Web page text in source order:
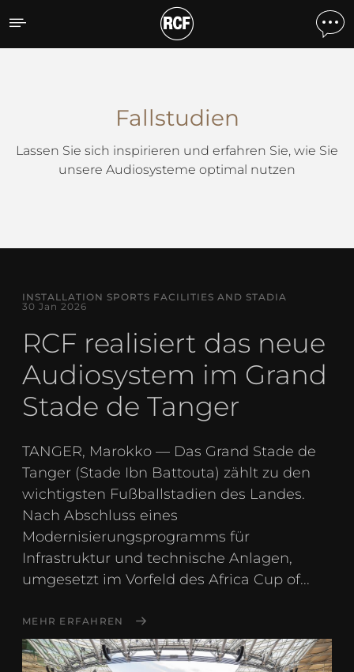
Fallstudien
Fallstudien
Lassen Sie sich inspirieren und erfahren Sie, wie Sie
unsere Audiosysteme optimal nutzen
INSTALLATION SPORTS FACILITIES AND STADIA
30 Jan 2026
RCF realisiert das neue
Audiosystem im Grand
Stade de Tanger
TANGER, Marokko — Das Grand Stade de
Tanger (Stade Ibn Battouta) zählt zu den
wichtigsten Fußballstadien des Landes.
Nach Abschluss eines
Modernisierungsprogramms für
Infrastruktur und technische Anlagen,
umgesetzt im Vorfeld des Africa Cup of...
MEHR ERFAHREN